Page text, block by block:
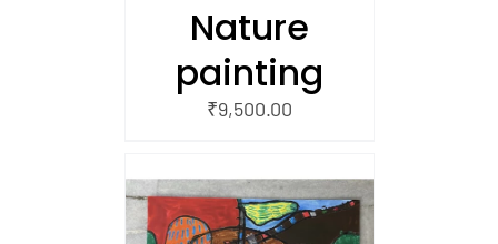
Nature
painting
₹9,500.00